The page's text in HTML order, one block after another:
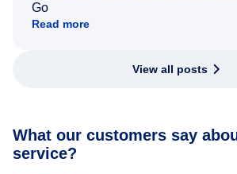
Go
Read more
View all posts
What our customers say
service?